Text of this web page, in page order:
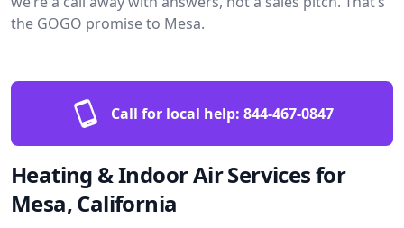
the GOGO promise to Mesa.
Call for local help: 844-467-0847
Heating & Indoor Air Services for
Mesa, California